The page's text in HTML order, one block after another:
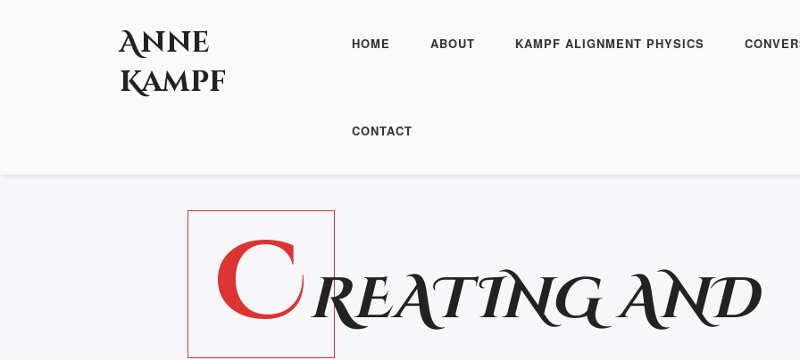
Anne
Kampf
HOME ABOUT KAMPF ALIGNMENT PHYSICS
CONTACT
CREATING AND